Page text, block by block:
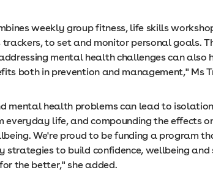
weekly group fitness, life skills
to set and monitor personal goals.
mental health challenges can also
both in prevention and management," Ms
mental health problems can lead to
everyday life, and compounding the effects
We're proud to be funding a program
strategies to build confidence, wellbeing and
the better," she added.